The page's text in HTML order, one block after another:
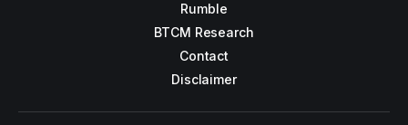
Rumble
BTCM Research
Contact
Disclaimer